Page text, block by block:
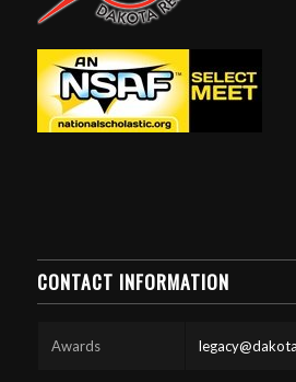
CONTACT INFORMATION
Awards